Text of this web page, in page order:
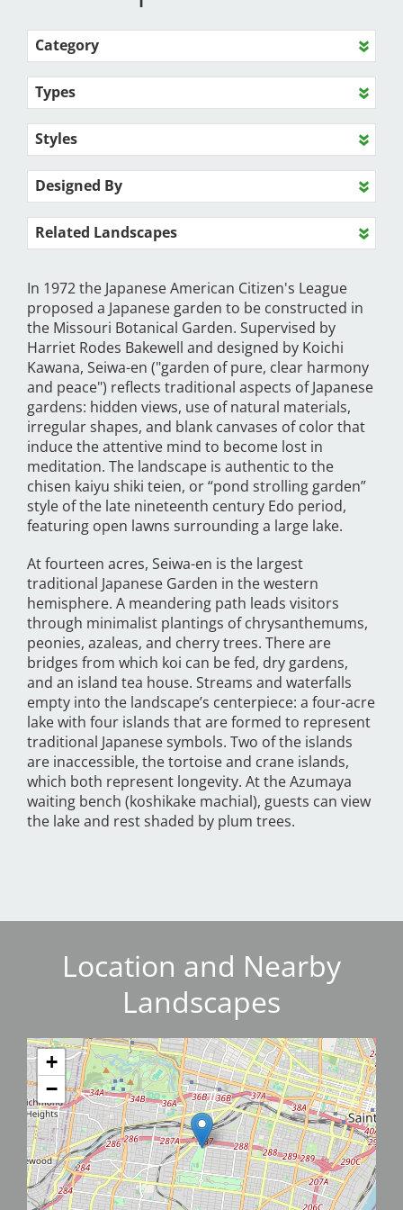
Category
Types
Styles
Designed By
Related Landscapes
In 1972 the Japanese American Citizen's League
proposed a Japanese garden to be constructed in
the Missouri Botanical Garden. Supervised by
Harriet Rodes Bakewell and designed by Koichi
Kawana, Seiwa-en ("garden of pure, clear harmony
and peace") reflects traditional aspects of Japanese
gardens: hidden views, use of natural materials,
irregular shapes, and blank canvases of color that
induce the attentive mind to become lost in
meditation. The landscape is authentic to the
chisen kaiyu shiki teien, or “pond strolling garden”
style of the late nineteenth century Edo period,
featuring open lawns surrounding a large lake.
At fourteen acres, Seiwa-en is the largest
traditional Japanese Garden in the western
hemisphere. A meandering path leads visitors
through minimalist plantings of chrysanthemums,
peonies, azaleas, and cherry trees. There are
bridges from which koi can be fed, dry gardens,
and an island tea house. Streams and waterfalls
empty into the landscape’s centerpiece: a four-acre
lake with four islands that are formed to represent
traditional Japanese symbols. Two of the islands
are inaccessible, the tortoise and crane islands,
which both represent longevity. At the Azumaya
waiting bench (koshikake machial), guests can view
the lake and rest shaded by plum trees.
Location and Nearby
Landscapes
+
−